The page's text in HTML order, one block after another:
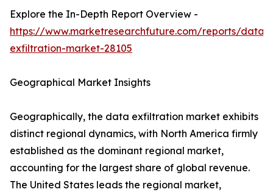
Explore the In-Depth Report Overview -
https://www.marketresearchfuture.com/reports/data-
exfiltration-market-28105
Geographical Market Insights
Geographically, the data exfiltration market exhibits
distinct regional dynamics, with North America firmly
established as the dominant regional market,
accounting for the largest share of global revenue.
The United States leads the regional market,